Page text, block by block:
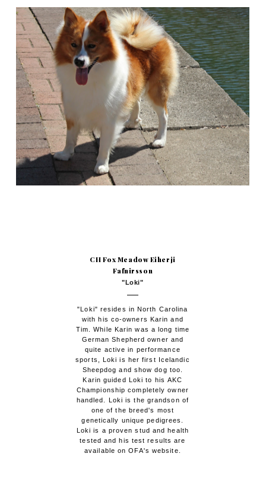
CH Fox Meadow Eiherji
Fafnirsson
"Loki"
"Loki" resides in North Carolina
with his co-owners Karin and
Tim. While Karin was a long time
German Shepherd owner and
quite active in performance
sports, Loki is her first Icelandic
Sheepdog and show dog too.
Karin guided Loki to his AKC
Championship completely owner
handled. Loki is the grandson of
one of the breed's most
genetically unique pedigrees.
Loki is a proven stud and health
tested and his test results are
available on OFA's website.